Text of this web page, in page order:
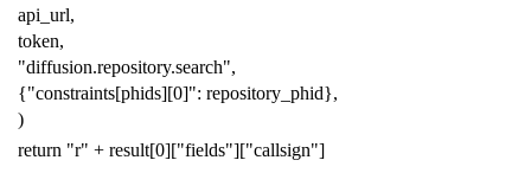
api_url,
token,
"diffusion.repository.search",
{"constraints[phids][0]": repository_phid},
)
return "r" + result[0]["fields"]["callsign"]